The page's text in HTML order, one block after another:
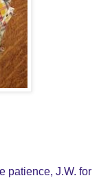
patience, J.W. for